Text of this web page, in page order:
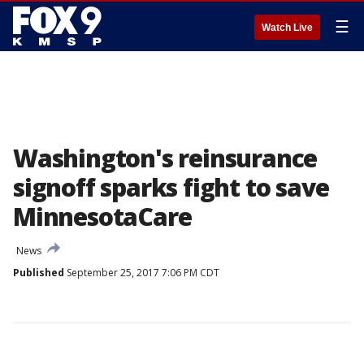
Watch Live ☰
Washington's reinsurance
signoff sparks fight to save
MinnesotaCare
News
Published September 25, 2017 7:06 PM CDT